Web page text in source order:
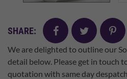
SHARE: facebooktwitter
We are delighted to outline our
detail below. Please get in touch
quotation with same day